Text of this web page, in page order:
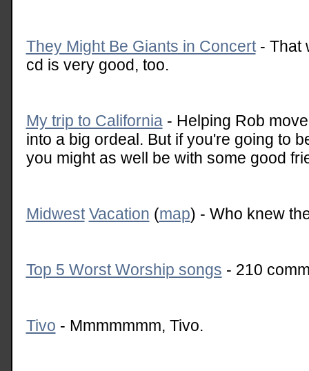
They Might Be Giants in Concert- That
cd is very good, too.
My trip to California- Helping Rob
into a big ordeal. But if you're going to
you might as well be with some good
Midwest Vacation (map) - Who knew
Top 5 Worst Worship songs - 210
Tivo - Mmmmmmm, Tivo.